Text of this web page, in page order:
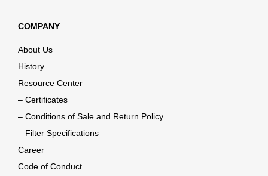
COMPANY
About Us
History
Resource Center
– Certificates
– Conditions of Sale and Return Policy
– Filter Specifications
Career
Code of Conduct